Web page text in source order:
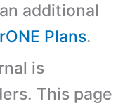
additional
Plans.
is
This page